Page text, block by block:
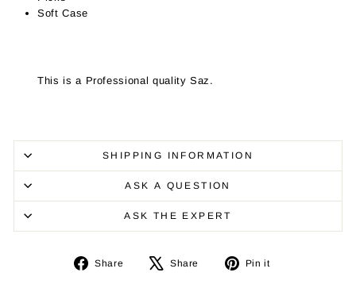
Soft Case
This is a Professional quality Saz.
SHIPPING INFORMATION
ASK A QUESTION
ASK THE EXPERT
Share
Share
Share
Tweet
Pin it